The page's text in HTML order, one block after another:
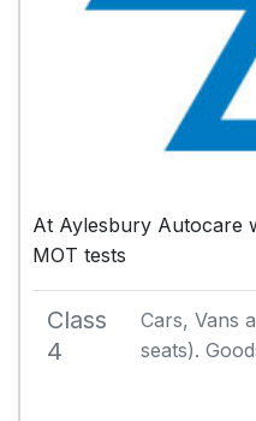
At Aylesbury Autocare
MOT tests
Class
4
Cars, Vans
seats).